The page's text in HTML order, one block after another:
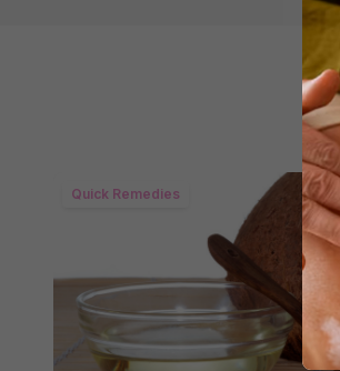
Quick Remedies